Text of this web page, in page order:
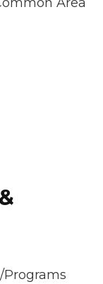
Programs